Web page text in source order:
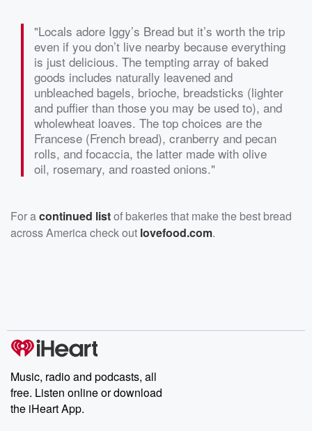
"Locals adore Iggy’s Bread but it’s worth the trip
even if you don’t live nearby because everything
is just delicious. The tempting array of baked
goods includes naturally leavened and
unbleached bagels, brioche, breadsticks (lighter
and puffier than those you may be used to), and
wholewheat loaves. The top choices are the
Francese (French bread), cranberry and pecan
rolls, and focaccia, the latter made with olive
oil, rosemary, and roasted onions."
For acontinued listof bakeries that make the best bread
across America check out lovefood.com.
Music, radio and podcasts, all
free. Listen online or download
the iHeart App.